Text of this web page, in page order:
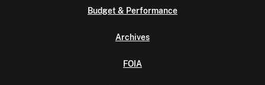
Budget & Performance
Archives
FOIA